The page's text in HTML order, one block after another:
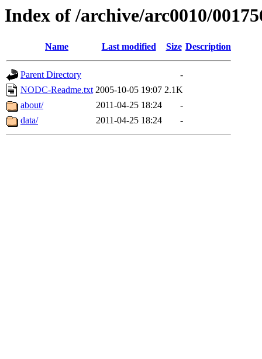
Index of /archive/arc0010/
Name Last modified Size Description
Parent Directory
-
NODC-Readme.txt 2005-10-05 19:07 2.1K
about/
2011-04-25 18:24
-
data/
2011-04-25 18:24 -